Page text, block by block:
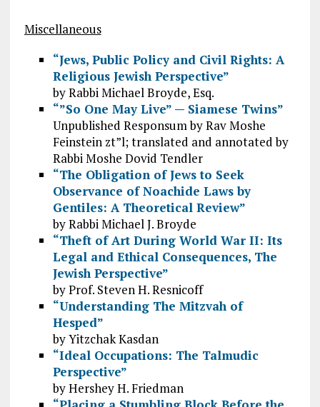
Miscellaneous
“Jews, Public Policy and Civil Rights: A
Religious Jewish Perspective”
by Rabbi Michael Broyde, Esq.
“”So One May Live” — Siamese Twins”
Unpublished Responsum by Rav Moshe
Feinstein zt”l; translated and annotated by
Rabbi Moshe Dovid Tendler
“The Obligation of Jews to Seek
Observance of Noachide Laws by
Gentiles: A Theoretical Review”
by Rabbi Michael J. Broyde
“Theft of Art During World War II: Its
Legal and Ethical Consequences, The
Jewish Perspective”
by Prof. Steven H. Resnicoff
“Understanding The Mitzvah of
Hesped”
by Yitzchak Kasdan
“Ideal Occupations: The Talmudic
Perspective”
by Hershey H. Friedman